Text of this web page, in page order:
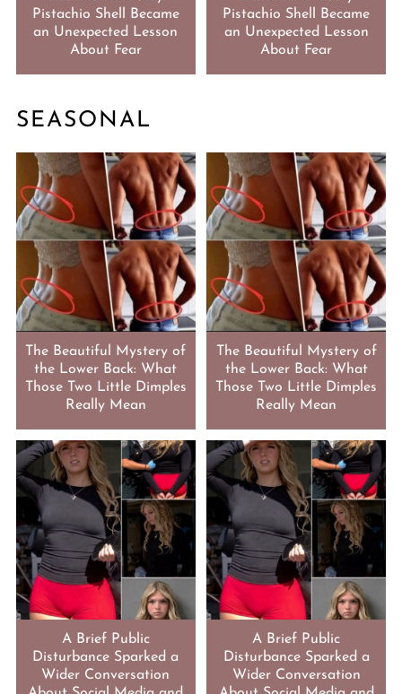
Pistachio Shell Became
an Unexpected Lesson
About Fear
Pistachio Shell Became
an Unexpected Lesson
About Fear
SEASONAL
The Beautiful Mystery of
the Lower Back: What
Those Two Little Dimples
Really Mean
The Beautiful Mystery of
the Lower Back: What
Those Two Little Dimples
Really Mean
A Brief Public
Disturbance Sparked a
Wider Conversation
A Brief Public
Disturbance Sparked a
Wider Conversation